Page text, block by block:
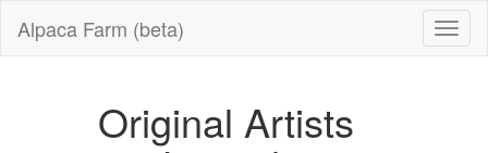
Alpaca Farm (beta)
Original Artists